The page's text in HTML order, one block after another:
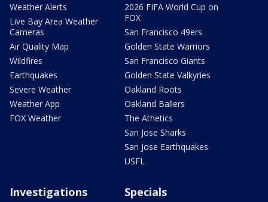
Weather Alerts
Live Bay Area Weather
Cameras
Air Quality Map
Wildfires
Earthquakes
Severe Weather
Weather App
FOX Weather
2026 FIFA World Cup on
FOX
San Francisco 49ers
Golden State Warriors
San Francisco Giants
Golden State Valkyries
Oakland Roots
Oakland Ballers
The Athetics
San Jose Sharks
San Jose Earthquakes
USFL
Investigations Specials